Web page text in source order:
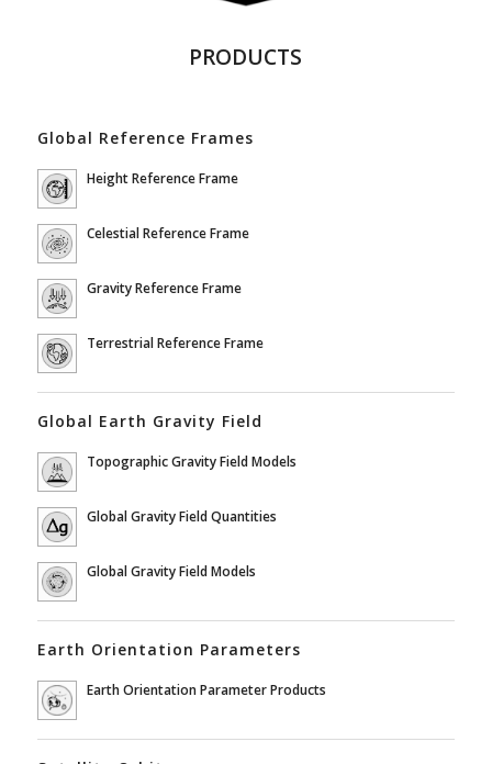
PRODUCTS
Global Reference Frames
Height Reference Frame
Celestial Reference Frame
Gravity Reference Frame
Terrestrial Reference Frame
Global Earth Gravity Field
Topographic Gravity Field Models
Global Gravity Field Quantities
Global Gravity Field Models
Earth Orientation Parameters
Earth Orientation Parameter Products